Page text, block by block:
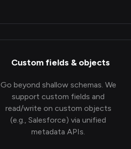
Custom fields & objects
Go beyond shallow schemas. We
support custom fields and
read/write on custom objects
(e.g., Salesforce) via unified
metadata APIs.